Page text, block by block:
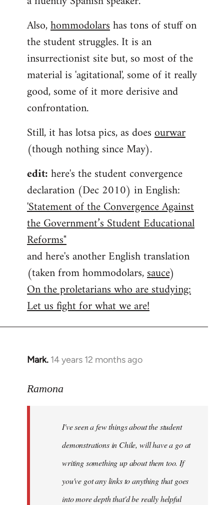
Also,hommodolarshas tons of stuff on
the student struggles. It is an
insurrectionist site but, so most of the
material is 'agitational', some of it really
good, some of it more derisive and
confrontation.
Still, it has lotsa pics, as doesourwar
(though nothing since May).
edit:here's the student convergence
declaration (Dec 2010) in English:
'Statement of the Convergence Against
the Government’s Student Educational
Reforms"
and here's another English translation
(taken from hommodolars,sauce)
On the proletarians who are studying:
Let us fight for what we are!
Mark. 14 years 12 months ago
In
to
libcom.org
Ramona
I've seen a few things about the student
demonstrations in Chile, will have a go at
writing something up about them too. If
you've got any links to anything that goes
into more depth that'd be really helpful